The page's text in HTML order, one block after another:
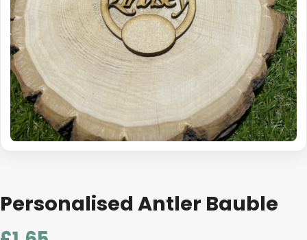
Personalised Antler Bauble